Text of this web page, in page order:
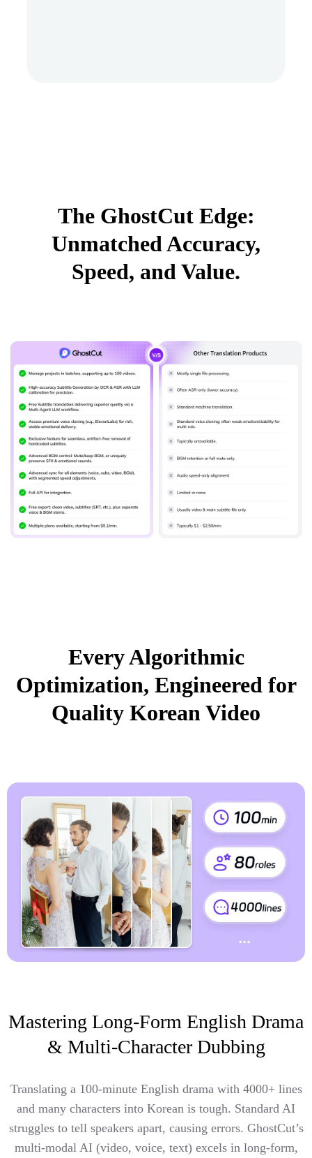
The GhostCut Edge:
Unmatched Accuracy,
Speed, and Value.
Every Algorithmic
Optimization, Engineered for
Quality Korean Video
Mastering Long-Form English Drama
& Multi-Character Dubbing
Translating a 100-minute English drama with 4000+ lines
and many characters into Korean is tough. Standard AI
struggles to tell speakers apart, causing errors. GhostCut’s
multi-modal AI (video, voice, text) excels in long-form,